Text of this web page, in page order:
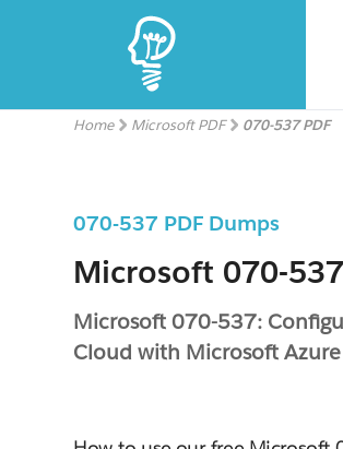
Home Microsoft PDF 070-537 PDF
070-537 PDF Dumps
Microsoft 070-
Microsoft 070-537:
Cloud with Microsoft